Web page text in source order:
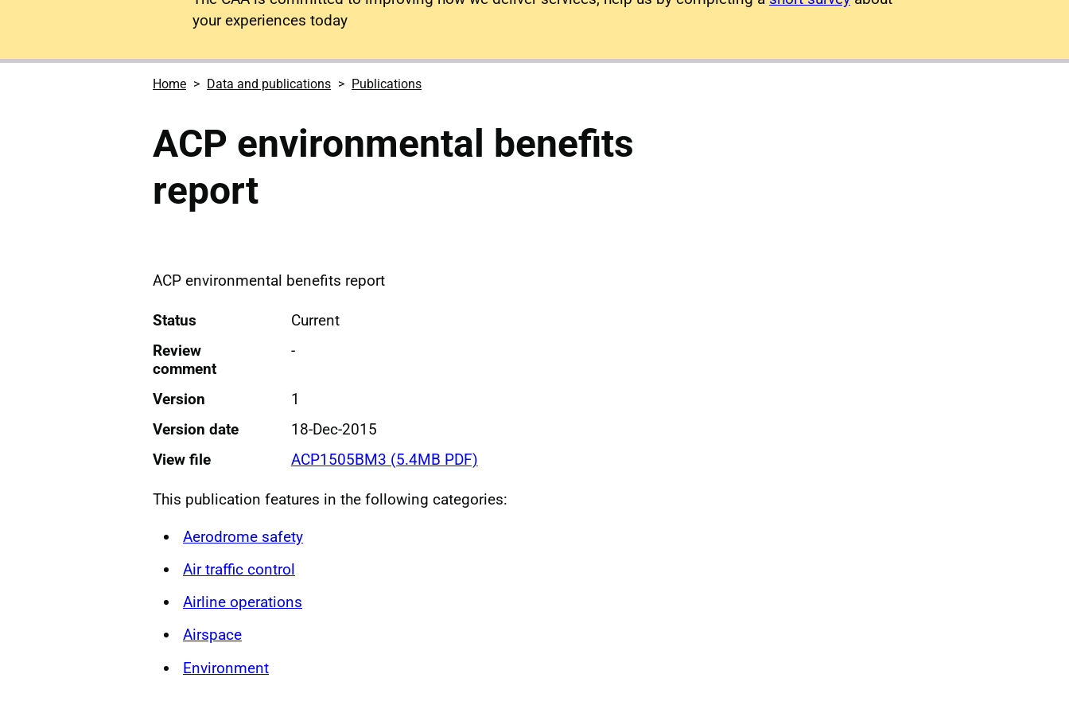
your experiences today
Home Data and publications Publications
ACP environmental benefits
report
ACP environmental benefits report
Status
Current
Review
comment
-
Version
1
Version date
18-Dec-2015
View file
ACP1505BM3 (5.4MB PDF)
This publication features in the following categories:
Aerodrome safety
Air traffic control
Airline operations
Airspace
Environment